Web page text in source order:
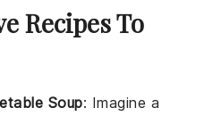
Recipes To
Soup: Imagine a